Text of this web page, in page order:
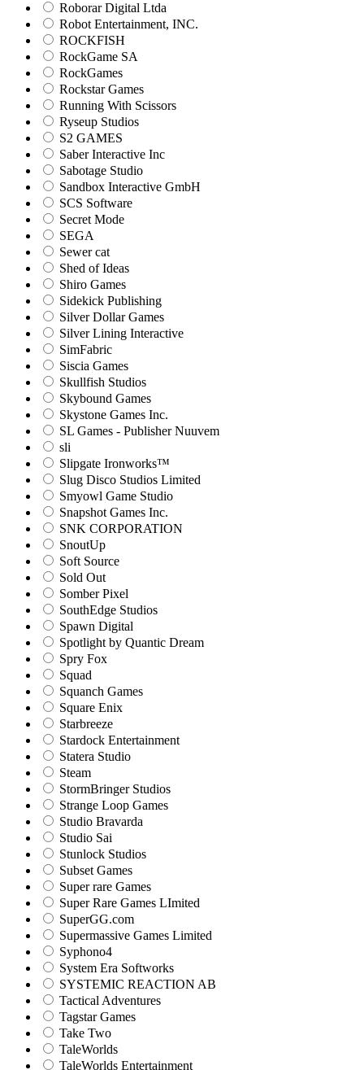
Roborar Digital Ltda
Robot Entertainment, INC.
ROCKFISH
RockGame SA
RockGames
Rockstar Games
Running With Scissors
Ryseup Studios
S2 GAMES
Saber Interactive Inc
Sabotage Studio
Sandbox Interactive GmbH
SCS Software
Secret Mode
SEGA
Sewer cat
Shed of Ideas
Shiro Games
Sidekick Publishing
Silver Dollar Games
Silver Lining Interactive
SimFabric
Siscia Games
Skullfish Studios
Skybound Games
Skystone Games Inc.
SL Games - Publisher Nuuvem
sli
Slipgate Ironworks™
Slug Disco Studios Limited
Smyowl Game Studio
Snapshot Games Inc.
SNK CORPORATION
SnoutUp
Soft Source
Sold Out
Somber Pixel
SouthEdge Studios
Spawn Digital
Spotlight by Quantic Dream
Spry Fox
Squad
Squanch Games
Square Enix
Starbreeze
Stardock Entertainment
Statera Studio
Steam
StormBringer Studios
Strange Loop Games
Studio Bravarda
Studio Sai
Stunlock Studios
Subset Games
Super rare Games
Super Rare Games LImited
SuperGG.com
Supermassive Games Limited
Syphono4
System Era Softworks
SYSTEMIC REACTION AB
Tactical Adventures
Tagstar Games
Take Two
TaleWorlds
TaleWorlds Entertainment